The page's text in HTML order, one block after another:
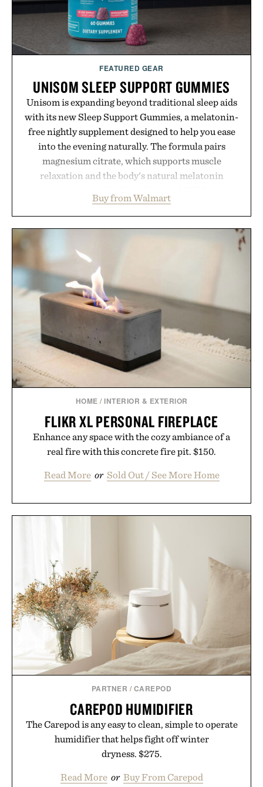
FEATURED GEAR
UNISOM SLEEP SUPPORT GUMMIES
Unisom is expanding beyond traditional sleep aids
with its new Sleep Support Gummies, a melatonin-
free nightly supplement designed to help you ease
into the evening naturally. The formula pairs
magnesium citrate, which supports muscle
relaxation and the body's natural melatonin
ashwagandha to help manage occasional stress and
promote a more restful bedtime routine. Finished
in a naturally flavored Midnight Berry gummy with
no artificial dyes or synthetic colors, the non-
GMO, vegetarian, and gluten-free formula offers a
modern approach to winding down without relying
on melatonin or medicated sleep aids. It's a simple
addition to an evening ritual that prioritizes
consistency, clean ingredients, and everyday
wellness.
Presented by Unisom.
Consult a physician before consuming any new
supplement or medication. Any health claims made
Uncrate.
Buy from Walmart
HOME /INTERIOR & EXTERIOR
FLIKR XL PERSONAL FIREPLACE
Enhance any space with the cozy ambiance of a
real fire with this concrete fire pit. $150.
Read More or Sold Out / See More Home
PARTNER / CAREPOD
CAREPOD HUMIDIFIER
The Carepod is any easy to clean, simple to operate
humidifier that helps fight off winter
dryness. $275.
Read More or Buy From Carepod